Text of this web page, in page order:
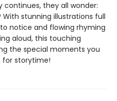
continues, they all wonder:
stunning illustrations full
notice and flowing rhyming
aloud, this touching
the special moments you
for storytime!